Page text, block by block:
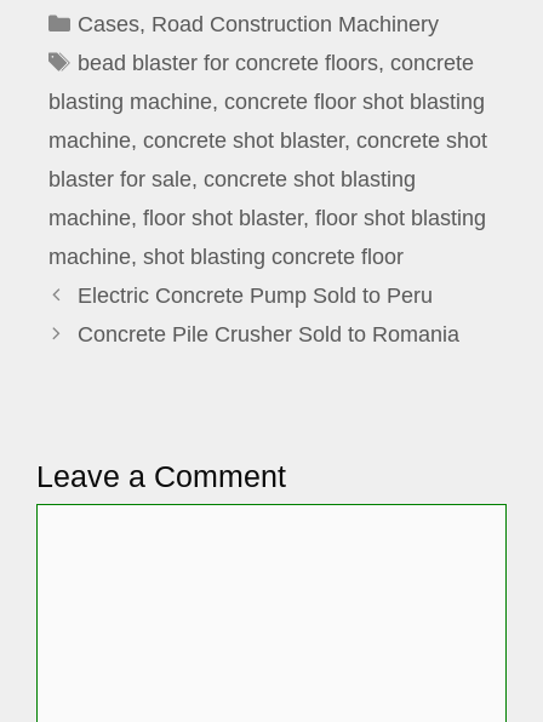
Categories
Cases, Road Construction Machinery
Tags
bead blaster for concrete floors, concrete
blasting machine, concrete floor shot blasting
machine, concrete shot blaster, concrete shot
blaster for sale, concrete shot blasting
machine, floor shot blaster, floor shot blasting
machine, shot blasting concrete floor
Electric Concrete Pump Sold to Peru
Concrete Pile Crusher Sold to Romania
Leave a Comment